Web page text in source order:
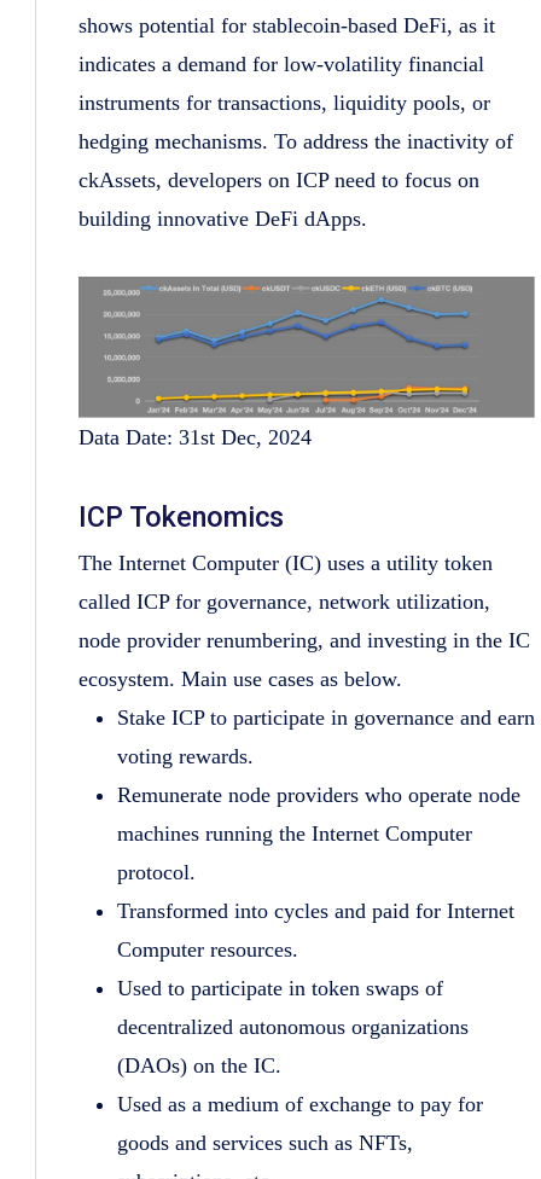
shows potential for stablecoin-based DeFi, as it
indicates a demand for low-volatility financial
instruments for transactions, liquidity pools, or
hedging mechanisms. To address the inactivity of
ckAssets, developers on ICP need to focus on
building innovative DeFi dApps.
Data Date: 31st Dec, 2024
ICP Tokenomics
The Internet Computer (IC) uses a utility token
called ICP for governance, network utilization,
node provider renumbering, and investing in the IC
ecosystem. Main use cases as below.
Stake ICP to participate in governance and earn
voting rewards.
Remunerate node providers who operate node
machines running the Internet Computer
protocol.
Transformed into cycles and paid for Internet
Computer resources.
Used to participate in token swaps of
decentralized autonomous organizations
(DAOs) on the IC.
Used as a medium of exchange to pay for
goods and services such as NFTs,